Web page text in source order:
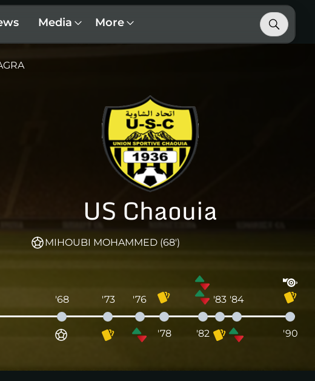
Media More
US Chaouia
MIHOUBI MOHAMMED (68')
'68 '73 '76
'78 '82
'83 '84
'90